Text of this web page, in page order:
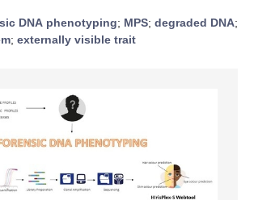
DNA phenotyping; MPS; degraded DNA;
; externally visible trait